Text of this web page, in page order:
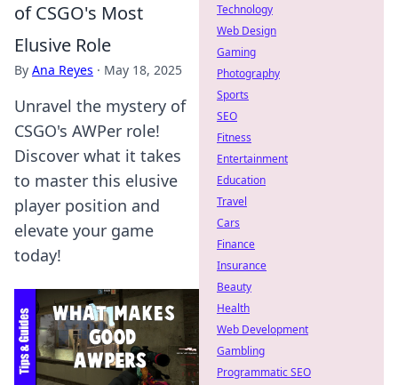
of CSGO's Most
Elusive Role
By Ana Reyes · May 18, 2025
Unravel the mystery of
CSGO's AWPer role!
Discover what it takes
to master this elusive
player position and
elevate your game
today!
Technology
Web Design
Gaming
Photography
Sports
SEO
Fitness
Entertainment
Education
Travel
Cars
Finance
Insurance
Beauty
Health
Web Development
Gambling
Programmatic SEO